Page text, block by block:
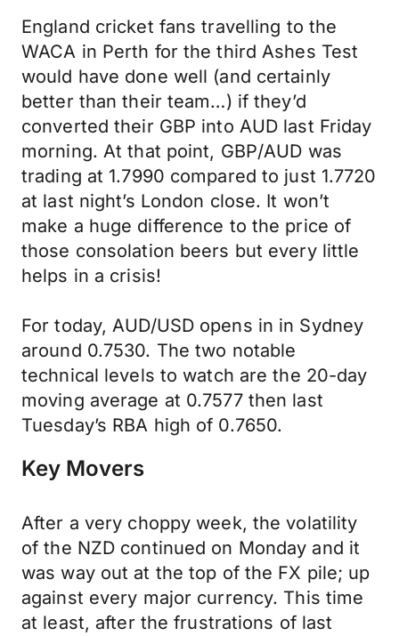
England cricket fans travelling to the
WACA in Perth for the third Ashes Test
would have done well (and certainly
better than their team…) if they’d
converted their GBP into AUD last Friday
morning. At that point, GBP/AUD was
trading at 1.7990 compared to just 1.7720
at last night’s London close. It won’t
make a huge difference to the price of
those consolation beers but every little
helps in a crisis!
For today, AUD/USD opens in in Sydney
around 0.7530. The two notable
technical levels to watch are the 20-day
moving average at 0.7577 then last
Tuesday’s RBA high of 0.7650.
Key Movers
After a very choppy week, the volatility
of the NZD continued on Monday and it
was way out at the top of the FX pile; up
against every major currency. This time
at least, after the frustrations of last